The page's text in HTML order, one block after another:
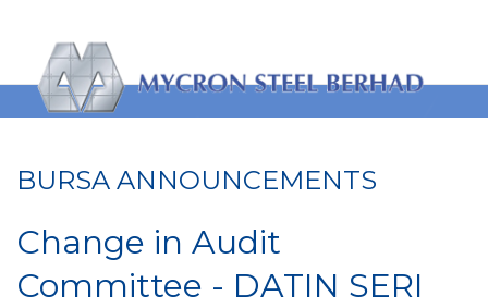
BURSA ANNOUNCEMENTS
Change in Audit
Committee - DATIN SERI